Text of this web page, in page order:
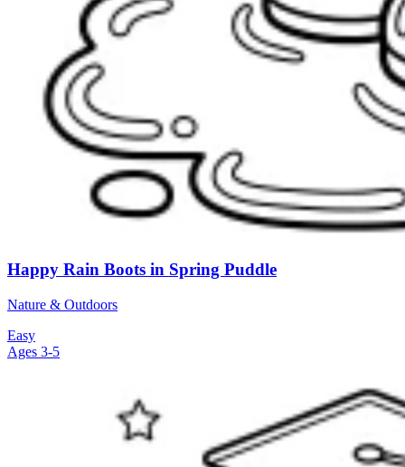
Happy Rain Boots in Spring Puddle
Nature & Outdoors
Easy
Ages 3-5